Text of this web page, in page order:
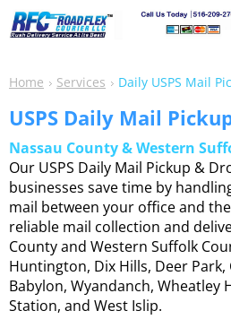
Home Services Daily USPS Mail
USPS Daily Mail
Nassau County & Western
Our USPS Daily Mail Pickup &
businesses save time by
mail between your office and
reliable mail collection and
County and Western Suffolk
Huntington, Dix Hills, Deer Park,
Babylon, Wyandanch, Wheatley
Station, and West Islip.